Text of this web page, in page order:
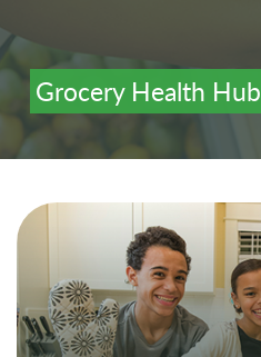
Grocery Health Hub